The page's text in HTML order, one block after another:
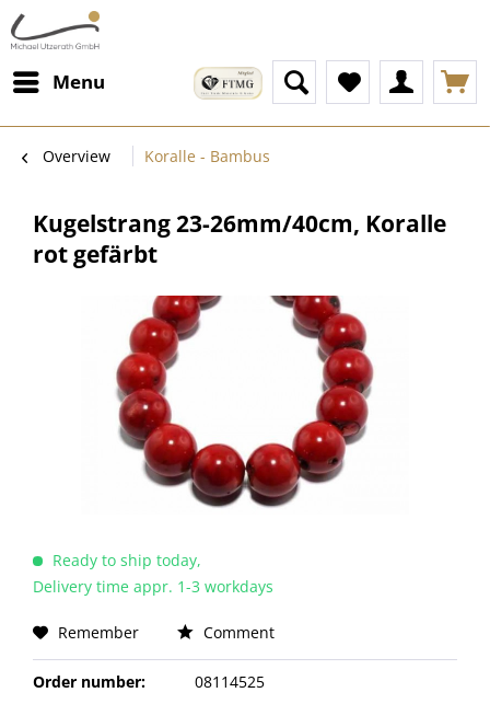
Menu
Overview Koralle - Bambus
Kugelstrang 23-26mm/40cm, Koralle
rot gefärbt
Ready to ship today,
Delivery time appr. 1-3 workdays
Remember Comment
Order number:
08114525